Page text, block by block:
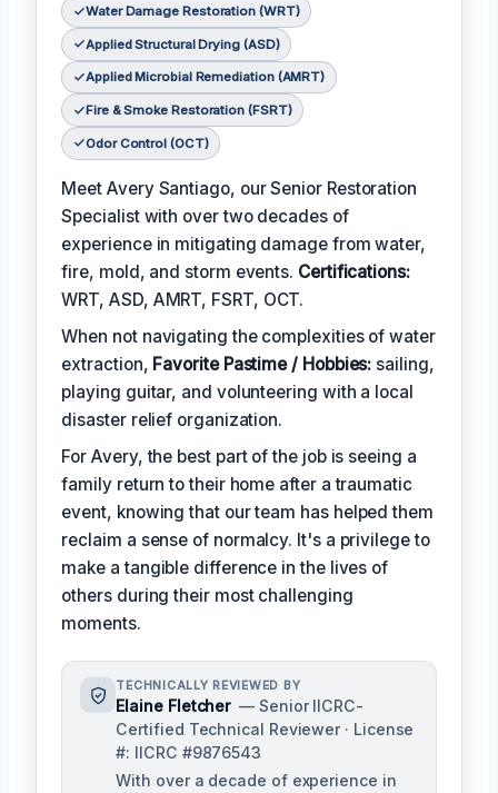
Water Damage Restoration (WRT)
Applied Structural Drying (ASD)
Applied Microbial Remediation (AMRT)
Fire & Smoke Restoration (FSRT)
Odor Control (OCT)
Meet Avery Santiago, our Senior Restoration
Specialist with over two decades of
experience in mitigating damage from water,
fire, mold, and storm events. Certifications:
WRT, ASD, AMRT, FSRT, OCT.
When not navigating the complexities of water
extraction, Favorite Pastime / Hobbies: sailing,
playing guitar, and volunteering with a local
disaster relief organization.
For Avery, the best part of the job is seeing a
family return to their home after a traumatic
event, knowing that our team has helped them
reclaim a sense of normalcy. It's a privilege to
make a tangible difference in the lives of
others during their most challenging
moments.
TECHNICALLY REVIEWED BY
Elaine Fletcher — Senior IICRC-
Certified Technical Reviewer · License
#: IICRC #9876543
With over a decade of experience in